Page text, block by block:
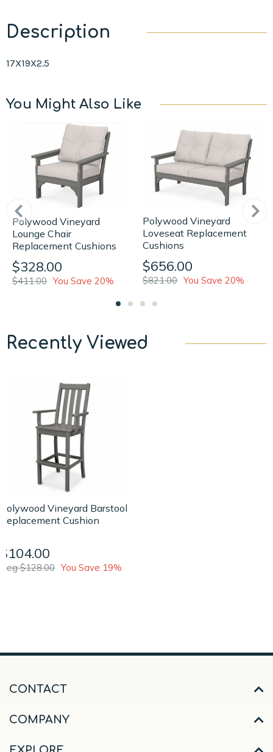
Description
17X19X2.5
You Might Also Like
Polywood Vineyard
Lounge Chair
Replacement Cushions
$328.00
$411.00 You Save 20%
Polywood Vineyard
Loveseat Replacement
Cushions
$656.00
$821.00 You Save 20%
Recently Viewed
Polywood Vineyard Barstool
Replacement Cushion
$104.00
Reg $128.00 You Save 19%
CONTACT
COMPANY